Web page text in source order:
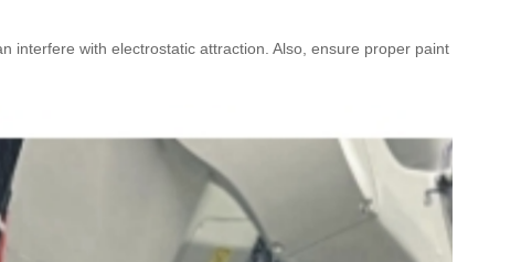
interfere with electrostatic attraction. Also, ensure proper paint